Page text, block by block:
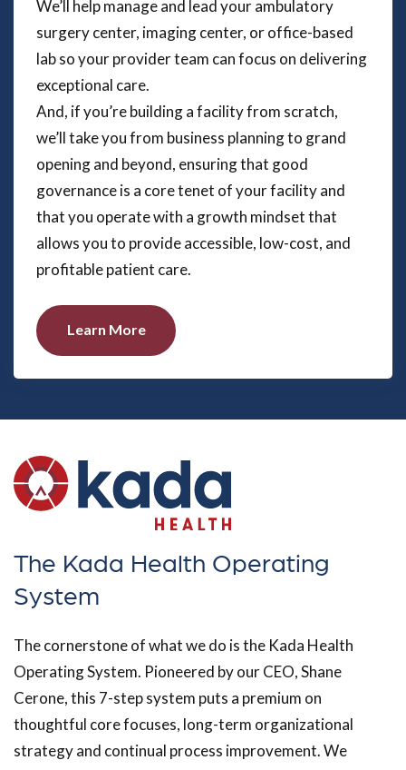
We’ll help manage and lead your ambulatory
surgery center, imaging center, or office-based
lab so your provider team can focus on delivering
exceptional care.
And, if you’re building a facility from scratch,
we’ll take you from business planning to grand
opening and beyond, ensuring that good
governance is a core tenet of your facility and
that you operate with a growth mindset that
allows you to provide accessible, low-cost, and
profitable patient care.
Learn More
The Kada Health Operating
System
The cornerstone of what we do is the Kada Health
Operating System. Pioneered by our CEO, Shane
Cerone, this 7-step system puts a premium on
thoughtful core focuses, long-term organizational
strategy and continual process improvement. We